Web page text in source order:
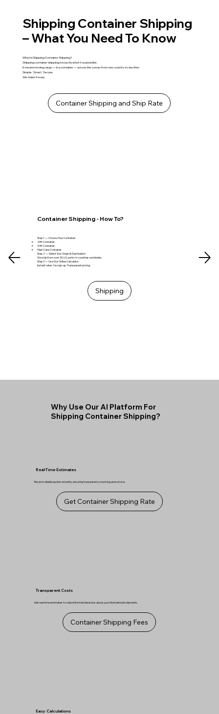
Shipping Container Shipping
– What You Need To Know
What Is Shipping Container Shipping?
Shipping container shipping is exactly what it sounds like.
It means moving cargo — in a container — across the ocean from one country to another.
Simple. Smart. Secure.
We make it easy.
Container Shipping and Ship Rate
Why Use Our AI Platform For
Shipping Container Shipping?
Real-Time Estimates
Receive reliable quotes instantly, ensuring transparency in pricing and service.
Get Container Shipping Rate
Transparent Costs
Get real-time estimates to make informed decisions about your international shipments.
Container Shipping Fees
Easy Calculations
Container Shipping - How To?
Step 1 — Choose Your Container:
20ft Container
40ft Container
High Cube Container
Step 2 — Select Your Origin & Destination
We ship from over 30 U.S. ports to countries worldwide.
Step 3 — Use Our Online Calculator
Instant rates. No sign-up. Transparent pricing.
Shipping